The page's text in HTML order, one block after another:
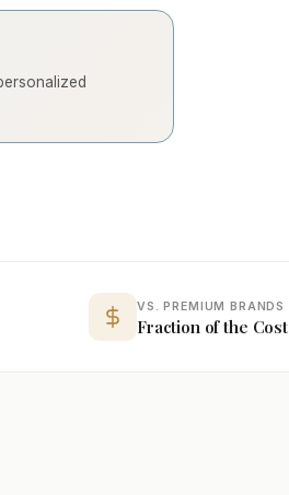
VS. PREMIUM BRANDS
Fraction of the Cost